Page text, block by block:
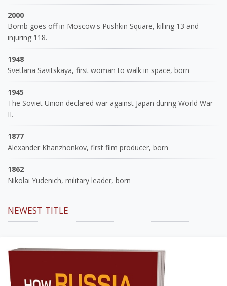
2000
Bomb goes off in Moscow's Pushkin Square, killing 13 and
injuring 118.
1948
Svetlana Savitskaya, first woman to walk in space, born
1945
The Soviet Union declared war against Japan during World War
II.
1877
Alexander Khanzhonkov, first film producer, born
1862
Nikolai Yudenich, military leader, born
NEWEST TITLE